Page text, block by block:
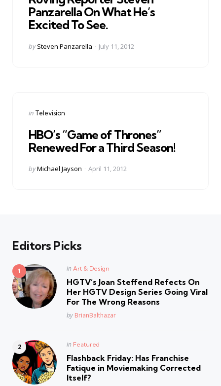
Panzarella On What He’s
Excited To See.
Posted
by Steven Panzarella July 11, 2012
Categories
Posted
in Television
HBO’s “Game of Thrones”
Renewed For a Third Season!
Posted
byMichael Jayson April 11, 2012
Editors Picks
Posted
in Art & Design
HGTV’s Joan Steffend Refects On
Her HGTV Design Series Going Viral
For The Wrong Reasons
Posted
by BrianBalthazar
Posted
in Featured
Flashback Friday: Has Franchise
Fatique in Moviemaking Corrected
Itself?